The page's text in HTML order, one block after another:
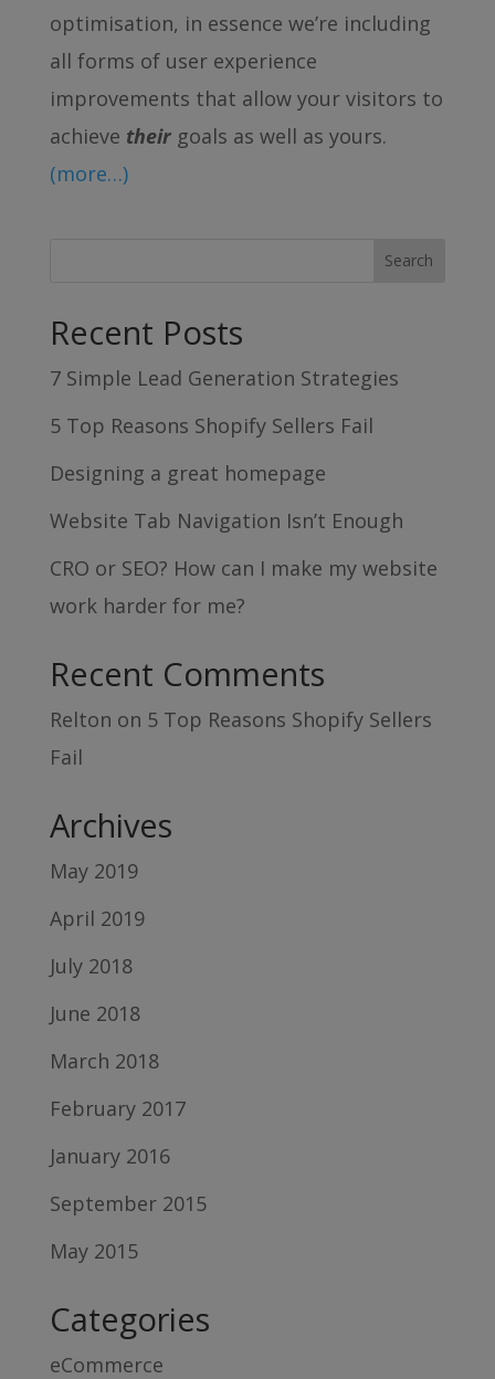
optimisation, in essence we’re including
all forms of user experience
improvements that allow your visitors to
achieve theirgoals as well as yours.
(more…)
Recent Posts
7 Simple Lead Generation Strategies
5 Top Reasons Shopify Sellers Fail
Designing a great homepage
Website Tab Navigation Isn’t Enough
CRO or SEO? How can I make my website
work harder for me?
Recent Comments
Relton on 5 Top Reasons Shopify Sellers
Fail
Archives
May 2019
April 2019
July 2018
June 2018
March 2018
February 2017
January 2016
September 2015
May 2015
Categories
eCommerce